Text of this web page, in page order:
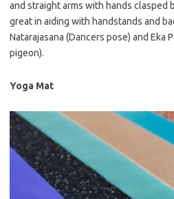
and straight arms with hands clasped
great in aiding with handstands and
Natarajasana (Dancers pose) and Eka
pigeon).
Yoga Mat